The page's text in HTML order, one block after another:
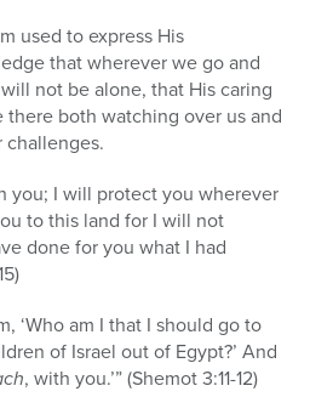
used to express His
that wherever we go and
not be alone, that His caring
both watching over us and
you; I will protect you wherever
to this land for I will not
done for you what I had
‘Who am I that I should go to
of Israel out of Egypt?’ And
, with you.’” (Shemot 3:11-12)